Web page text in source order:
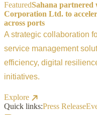
FeaturedSahana
Corporation Ltd. to
across ports
A strategic collaboration
service management
efficiency, digital
initiatives.
Explore
Quick links:Press Release